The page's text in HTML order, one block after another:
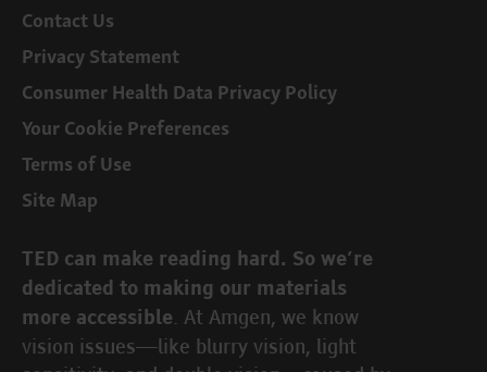
Contact Us
Privacy Statement
Consumer Health Data Privacy Policy
Your Cookie Preferences
Terms of Use
Site Map
TED can make reading hard. So we’re
dedicated to making our materials
more accessible. At Amgen, we know
vision issues—like blurry vision, light